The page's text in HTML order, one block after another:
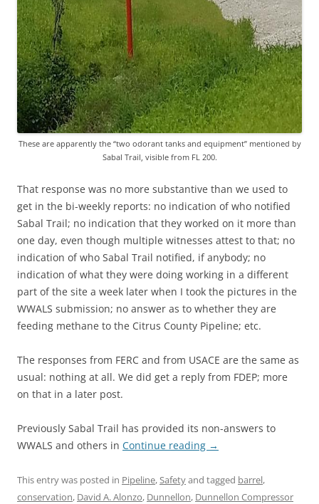
These are apparently the “two odorant tanks and equipment” mentioned by
Sabal Trail, visible from FL 200.
That response was no more substantive than we used to
get in the bi-weekly reports: no indication of who notified
Sabal Trail; no indication that they worked on it more than
one day, even though multiple witnesses attest to that; no
indication of who Sabal Trail notified, if anybody; no
indication of what they were doing working in a different
part of the site a week later when I took the pictures in the
WWALS submission; no answer as to whether they are
feeding methane to the Citrus County Pipeline; etc.
The responses from FERC and from USACE are the same as
usual: nothing at all. We did get a reply from FDEP; more
on that in a later post.
Previously Sabal Trail has provided its non-answers to
WWALS and others in Continue reading →
This entry was posted in Pipeline,Safetyand tagged barrel,
conservation, David A. Alonzo, Dunnellon, Dunnellon Compressor